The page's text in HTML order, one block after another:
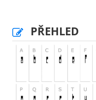
PŘEHLED